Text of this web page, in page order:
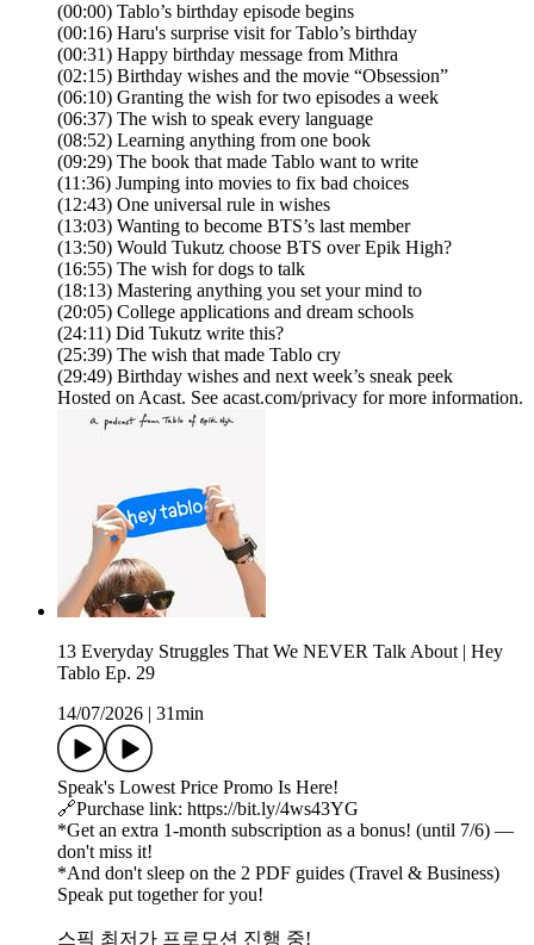
(00:00) Tablo’s birthday episode begins
(00:16) Haru's surprise visit for Tablo’s birthday
(00:31) Happy birthday message from Mithra
(02:15) Birthday wishes and the movie “Obsession”
(06:10) Granting the wish for two episodes a week
(06:37) The wish to speak every language
(08:52) Learning anything from one book
(09:29) The book that made Tablo want to write
(11:36) Jumping into movies to fix bad choices
(12:43) One universal rule in wishes
(13:03) Wanting to become BTS’s last member
(13:50) Would Tukutz choose BTS over Epik High?
(16:55) The wish for dogs to talk
(18:13) Mastering anything you set your mind to
(20:05) College applications and dream schools
(24:11) Did Tukutz write this?
(25:39) The wish that made Tablo cry
(29:49) Birthday wishes and next week’s sneak peek
Hosted on Acast. See acast.com/privacy for more information.
13 Everyday Struggles That We NEVER Talk About | Hey
Tablo Ep. 29
14/07/2026
31min
Speak's Lowest Price Promo Is Here!
🔗Purchase link: https://bit.ly/4ws43YG
*Get an extra 1-month subscription as a bonus! (until 7/6) —
don't miss it!
*And don't sleep on the 2 PDF guides (Travel & Business)
Speak put together for you!
스픽 최저가 프로모션 진행 중!